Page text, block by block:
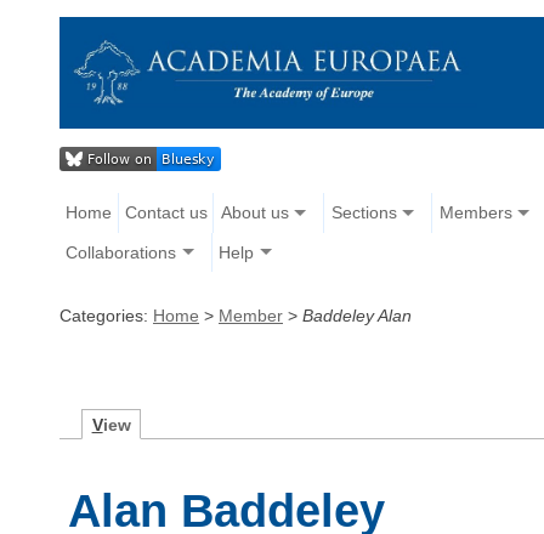
Home Contact us About us Sections Members
Collaborations Help
Categories: Home > Member > Baddeley Alan
View
Alan Baddeley